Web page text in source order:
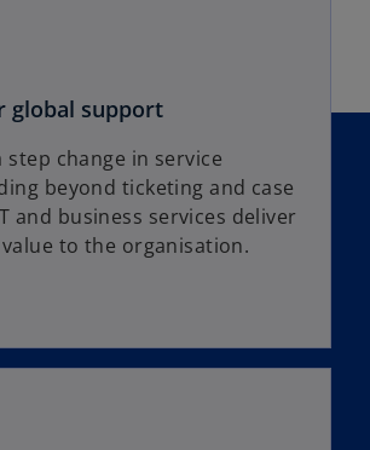
global support
step change in service
beyond ticketing and case
and business services deliver
to the organisation.